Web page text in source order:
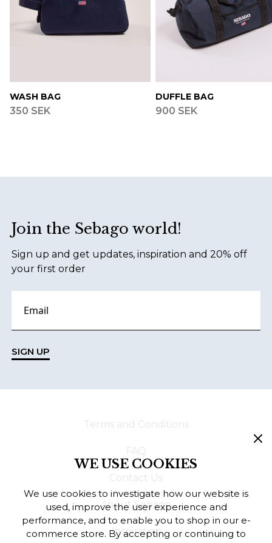
WASH BAG
350 SEK
DUFFLE BAG
900 SEK
Join the Sebago world!
Sign up and get updates, inspiration and 20% off
your first order
SIGN UP
Terms and Conditions
FAQ
Contact Us
About Sebago
Inspiration
WE USE COOKIES
We use cookies to investigate how our website is
used, improve the user experience and
performance, and to enable you to shop in our e-
commerce store. By accepting or continuing to